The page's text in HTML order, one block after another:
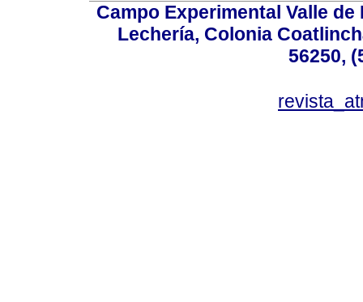
Campo Experimental Valle
Lechería, Colonia
56250,